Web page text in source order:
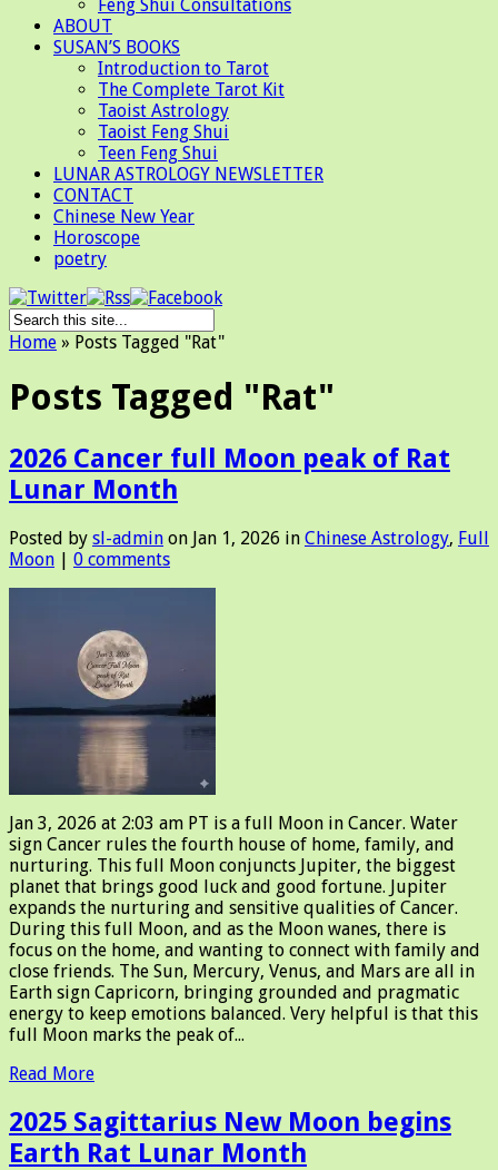
Feng Shui Consultations
ABOUT
SUSAN’S BOOKS
Introduction to Tarot
The Complete Tarot Kit
Taoist Astrology
Taoist Feng Shui
Teen Feng Shui
LUNAR ASTROLOGY NEWSLETTER
CONTACT
Chinese New Year
Horoscope
poetry
Home » Posts Tagged "Rat"
Posts Tagged "Rat"
2026 Cancer full Moon peak of Rat
Lunar Month
Posted by sl-admin on Jan 1, 2026 in Chinese Astrology, Full
Moon | 0 comments
Jan 3, 2026 at 2:03 am PT is a full Moon in Cancer. Water
sign Cancer rules the fourth house of home, family, and
nurturing. This full Moon conjuncts Jupiter, the biggest
planet that brings good luck and good fortune. Jupiter
expands the nurturing and sensitive qualities of Cancer.
During this full Moon, and as the Moon wanes, there is
focus on the home, and wanting to connect with family and
close friends. The Sun, Mercury, Venus, and Mars are all in
Earth sign Capricorn, bringing grounded and pragmatic
energy to keep emotions balanced. Very helpful is that this
full Moon marks the peak of...
Read More
2025 Sagittarius New Moon begins
Earth Rat Lunar Month